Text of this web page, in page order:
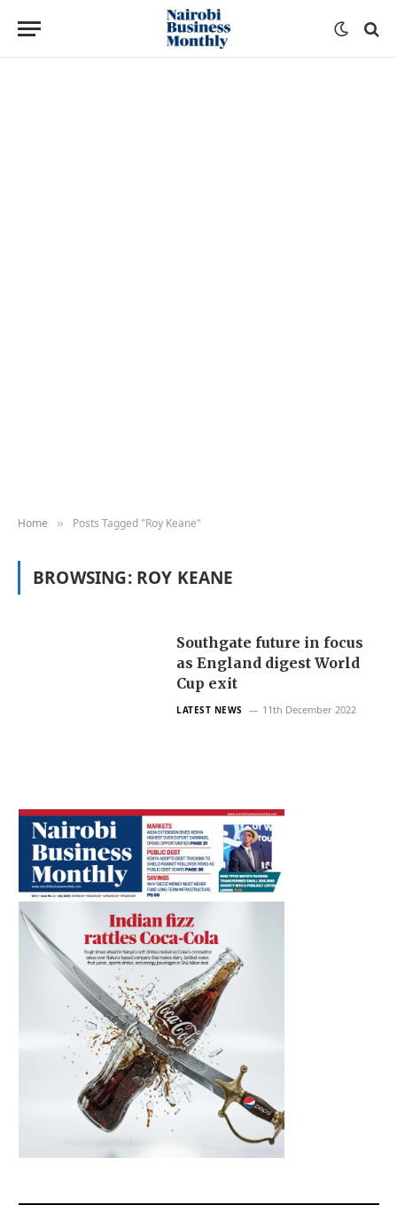
Home » Posts Tagged "Roy Keane"
BROWSING: ROY KEANE
Southgate future in focus
as England digest World
Cup exit
LATEST NEWS 11th December 2022